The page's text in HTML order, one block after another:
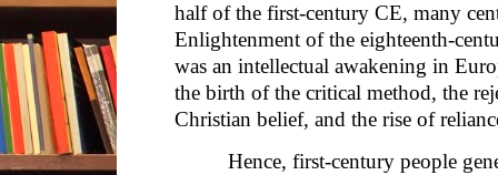
half of the first-century CE, many
Enlightenment of the eighteenth-
was an intellectual awakening in
the birth of the critical method, the
Christian belief, and the rise of
Hence, first-century people